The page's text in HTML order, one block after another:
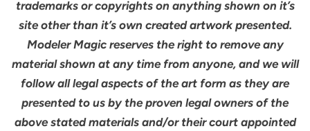
trademarks or copyrights on anything shown on it’s
site other than it’s own created artwork presented.
Modeler Magic reserves the right to remove any
material shown at any time from anyone, and we will
follow all legal aspects of the art form as they are
presented to us by the proven legal owners of the
above stated materials and/or their court appointed